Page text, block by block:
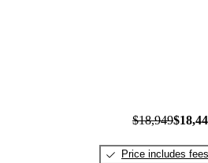
$18,949
Price includes fees